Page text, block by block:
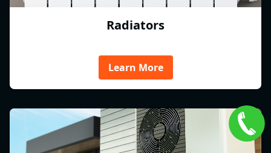
Radiators
Learn More